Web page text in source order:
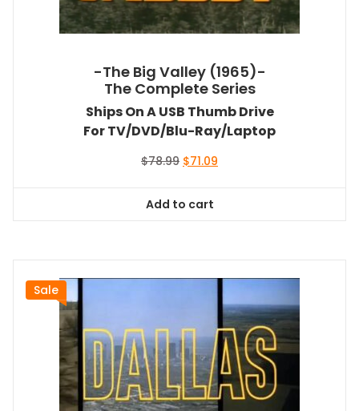
-The Big Valley (1965)-
The Complete Series
Ships On A USB Thumb Drive
For TV/DVD/Blu-Ray/Laptop
$78.99 Original
$78.99.
$71.09
Add to cart
Sale